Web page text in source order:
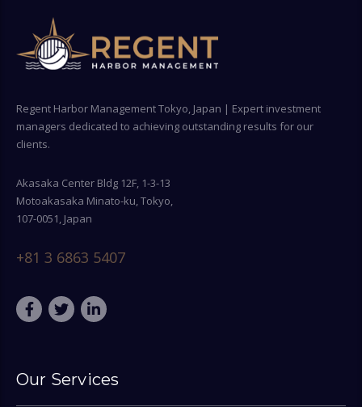
Regent Harbor Management Tokyo, Japan | Expert investment
managers dedicated to achieving outstanding results for our
clients.
Akasaka Center Bldg 12F, 1-3-13
Motoakasaka Minato-ku, Tokyo,
107-0051, Japan
+81 3 6863 5407
Our Services